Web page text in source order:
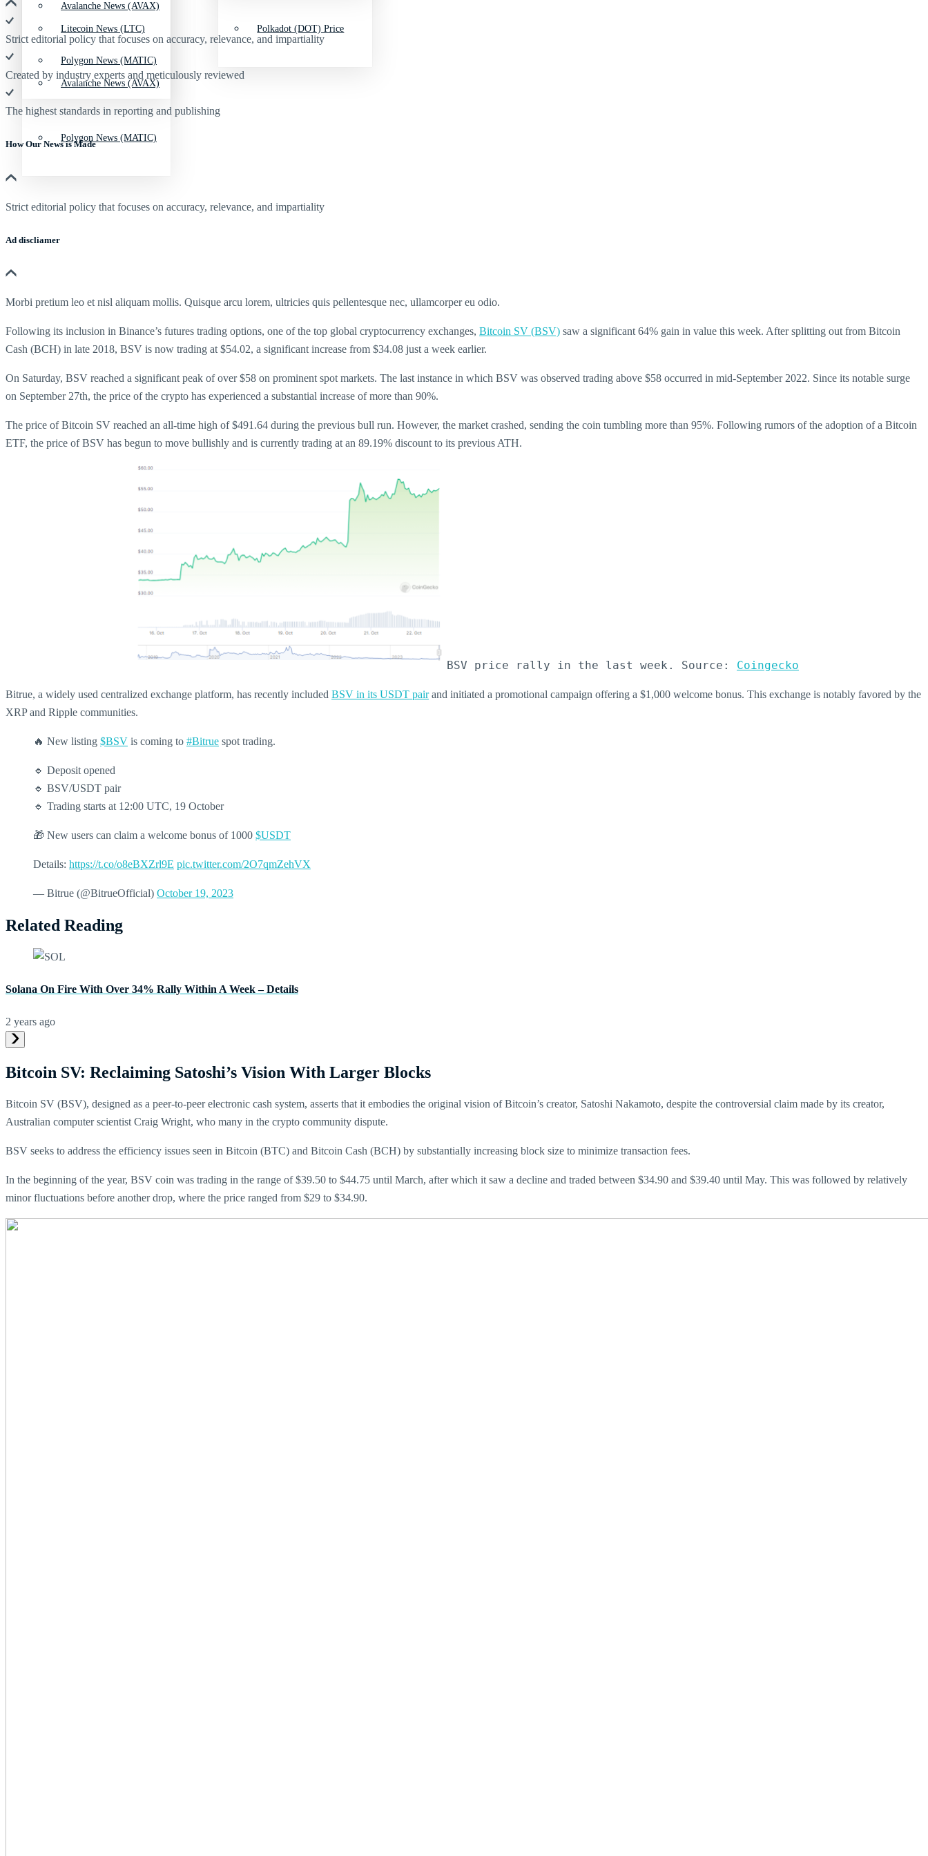
Avalanche News (AVAX)
Polygon News (MATIC)
Litecoin News (LTC)
Avalanche News (AVAX)
Polygon News (MATIC)
Polkadot (DOT) Price
Strict editorial policy that focuses on accuracy, relevance, and impartiality
Created by industry experts and meticulously reviewed
The highest standards in reporting and publishing
How Our News is Made
Strict editorial policy that focuses on accuracy, relevance, and impartiality
Ad discliamer
Morbi pretium leo et nisl aliquam mollis. Quisque arcu lorem, ultricies quis pellentesque nec, ullamcorper eu odio.
Following its inclusion in Binance’s futures trading options, one of the top global cryptocurrency exchanges, Bitcoin SV (BSV) saw a significant 64% gain in value this week. After splitting out from Bitcoin
Cash (BCH) in late 2018, BSV is now trading at $54.02, a significant increase from $34.08 just a week earlier.
On Saturday, BSV reached a significant peak of over $58 on prominent spot markets. The last instance in which BSV was observed trading above $58 occurred in mid-September 2022. Since its notable surge
on September 27th, the price of the crypto has experienced a substantial increase of more than 90%.
The price of Bitcoin SV reached an all-time high of $491.64 during the previous bull run. However, the market crashed, sending the coin tumbling more than 95%. Following rumors of the adoption of a Bitcoin
ETF, the price of BSV has begun to move bullishly and is currently trading at an 89.19% discount to its previous ATH.
BSV price rally in the last week. Source: Coingecko
Bitrue, a widely used centralized exchange platform, has recently included BSV in its USDT pairand initiated a promotional campaign offering a $1,000 welcome bonus. This exchange is notably favored by the
XRP and Ripple communities.
🔥 New listing $BSV is coming to #Bitrue spot trading.
🔹 Deposit opened
🔹 BSV/USDT pair
🔹 Trading starts at 12:00 UTC, 19 October
🎁 New users can claim a welcome bonus of 1000 $USDT
Details: https://t.co/o8eBXZrl9E pic.twitter.com/2O7qmZehVX
— Bitrue (@BitrueOfficial) October 19, 2023
Related Reading
Solana On Fire With Over 34% Rally Within A Week – Details
2 years ago
Bitcoin SV: Reclaiming Satoshi’s Vision With Larger Blocks
Bitcoin SV (BSV), designed as a peer-to-peer electronic cash system, asserts that it embodies the original vision of Bitcoin’s creator, Satoshi Nakamoto, despite the controversial claim made by its creator,
Australian computer scientist Craig Wright, who many in the crypto community dispute.
BSV seeks to address the efficiency issues seen in Bitcoin (BTC) and Bitcoin Cash (BCH) by substantially increasing block size to minimize transaction fees.
In the beginning of the year, BSV coin was trading in the range of $39.50 to $44.75 until March, after which it saw a decline and traded between $34.90 and $39.40 until May. This was followed by relatively
minor fluctuations before another drop, where the price ranged from $29 to $34.90.